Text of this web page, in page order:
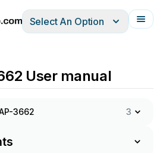
ItalianoFrançais
Select An Option
User manual
3662 3